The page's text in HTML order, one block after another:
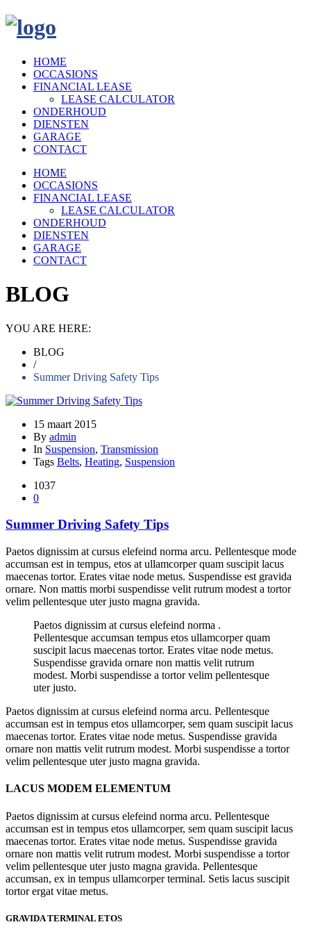
HOME
OCCASIONS
FINANCIAL LEASE
LEASE CALCULATOR
ONDERHOUD
DIENSTEN
GARAGE
CONTACT
HOME
OCCASIONS
FINANCIAL LEASE
LEASE CALCULATOR
ONDERHOUD
DIENSTEN
GARAGE
CONTACT
BLOG
YOU ARE HERE:
BLOG
/
Summer Driving Safety Tips
15 maart 2015
By admin
In Suspension, Transmission
Tags Belts, Heating, Suspension
1037
0
Summer Driving Safety Tips
Paetos dignissim at cursus elefeind norma arcu. Pellentesque mode
accumsan est in tempus, etos at ullamcorper quam suscipit lacus
maecenas tortor. Erates vitae node metus. Suspendisse est gravida
ornare. Non mattis morbi suspendisse velit rutrum modest a tortor
velim pellentesque uter justo magna gravida.
Paetos dignissim at cursus elefeind norma .
Pellentesque accumsan tempus etos ullamcorper quam
suscipit lacus maecenas tortor. Erates vitae node metus.
Suspendisse gravida ornare non mattis velit rutrum
modest. Morbi suspendisse a tortor velim pellentesque
uter justo.
Paetos dignissim at cursus elefeind norma arcu. Pellentesque
accumsan est in tempus etos ullamcorper, sem quam suscipit lacus
maecenas tortor. Erates vitae node metus. Suspendisse gravida
ornare non mattis velit rutrum modest. Morbi suspendisse a tortor
velim pellentesque uter justo magna gravida.
LACUS MODEM ELEMENTUM
Paetos dignissim at cursus elefeind norma arcu. Pellentesque
accumsan est in tempus etos ullamcorper, sem quam suscipit lacus
maecenas tortor. Erates vitae node metus. Suspendisse gravida
ornare non mattis velit rutrum modest. Morbi suspendisse a tortor
velim pellentesque uter justo magna gravida. Pellentesque
accumsan, ex in tempus ullamcorper terminal. Setis lacus suscipit
tortor ergat vitae metus.
GRAVIDA TERMINAL ETOS